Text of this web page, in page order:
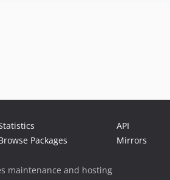
Packages
API
Mirrors
maintenance and hosting